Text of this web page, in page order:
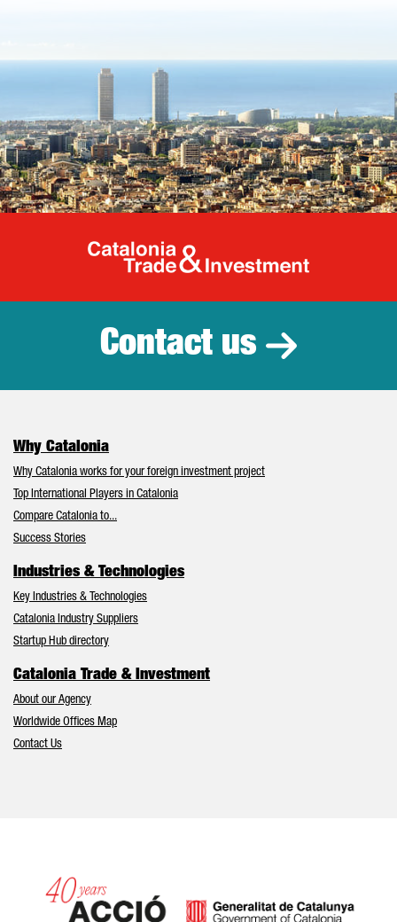
Catalonia
Contact us
Why Catalonia
Why Catalonia works for your foreign investment project
Top International Players in Catalonia
Compare Catalonia to...
Success Stories
Industries & Technologies
Key Industries & Technologies
Catalonia Industry Suppliers
Startup Hub directory
Catalonia Trade & Investment
About our Agency
Worldwide Offices Map
Contact Us